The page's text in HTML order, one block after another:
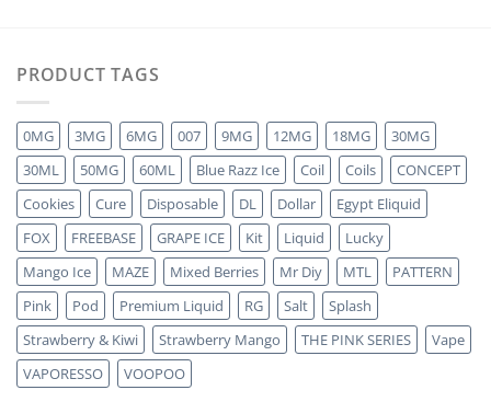
PRODUCT TAGS
0MG 3MG 6MG 007 9MG 12MG 18MG
30MG
30ML
50MG 60ML Blue Razz Ice Coil Coils
CONCEPT
Cookies
Cure Disposable DL Dollar
Egypt Eliquid
FOX
FREEBASE GRAPE ICE Kit Liquid
Lucky
Mango Ice
MAZE Mixed Berries Mr Diy MTL
PATTERN
Pink
Pod Premium Liquid RG Salt
Splash
Strawberry & Kiwi
Strawberry Mango THE PINK SERIES
Vape
VAPORESSO
VOOPOO